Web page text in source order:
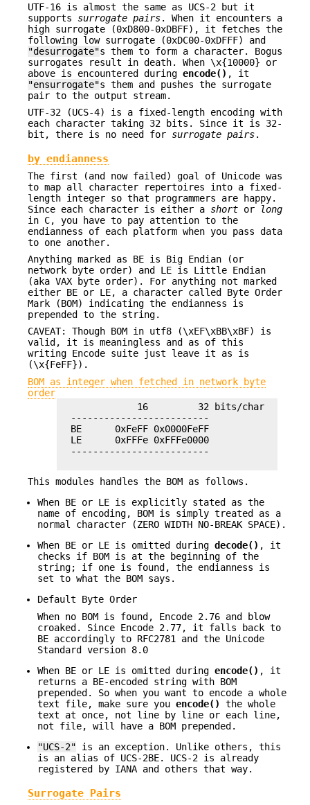
UTF-16 is almost the same as UCS-2 but it
supports surrogate pairs. When it encounters a
high surrogate (0xD800-0xDBFF), it fetches the
following low surrogate (0xDC00-0xDFFF) and
"desurrogate"s them to form a character. Bogus
surrogates result in death. When \x{10000} or
above is encountered during encode() , it
"ensurrogate"s them and pushes the surrogate
pair to the output stream.
UTF-32 (UCS-4) is a fixed-length encoding with
each character taking 32 bits. Since it is 32-
bit, there is no need for surrogate pairs.
by endianness
The first (and now failed) goal of Unicode was
to map all character repertoires into a fixed-
length integer so that programmers are happy.
Since each character is either a short or
long
in C, you have to pay attention to the
endianness of each platform when you pass data
to one another.
Anything marked as BE is Big Endian (or
network byte order) and LE is Little Endian
(aka VAX byte order). For anything not marked
either BE or LE, a character called Byte Order
Mark (BOM) indicating the endianness is
prepended to the string.
CAVEAT: Though BOM in utf8 (\xEF\xBB\xBF) is
valid, it is meaningless and as of this
writing Encode suite just leave it as is
(\x{FeFF}).
BOM as integer when fetched in network byte
order
              16         32 bits/char
  -------------------------
  BE      0xFeFF 0x0000FeFF
  LE      0xFFFe 0xFFFe0000
  -------------------------
This modules handles the BOM as follows.
When BE or LE is explicitly stated as the
name of encoding, BOM is simply treated as a
normal character (ZERO WIDTH NO-BREAK SPACE).
When BE or LE is omitted during decode() , it
checks if BOM is at the beginning of the
string; if one is found, the endianness is
set to what the BOM says.
Default Byte Order
When no BOM is found, Encode 2.76 and blow
croaked. Since Encode 2.77, it falls back to
BE accordingly to RFC2781 and the Unicode
Standard version 8.0
When BE or LE is omitted during encode() , it
returns a BE-encoded string with BOM
prepended. So when you want to encode a whole
text file, make sure you encode()
the whole
text at once, not line by line or each line,
not file, will have a BOM prepended.
"UCS-2" is an exception. Unlike others, this
is an alias of UCS-2BE. UCS-2 is already
registered by IANA and others that way.
Surrogate Pairs